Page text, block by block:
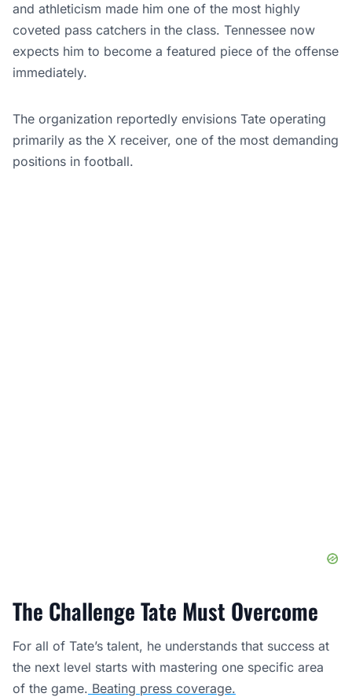
and athleticism made him one of the most highly
coveted pass catchers in the class. Tennessee now
expects him to become a featured piece of the offense
immediately.
The organization reportedly envisions Tate operating
primarily as the X receiver, one of the most demanding
positions in football.
The Challenge Tate Must Overcome
For all of Tate’s talent, he understands that success at
the next level starts with mastering one specific area
of the game. Beating press coverage.